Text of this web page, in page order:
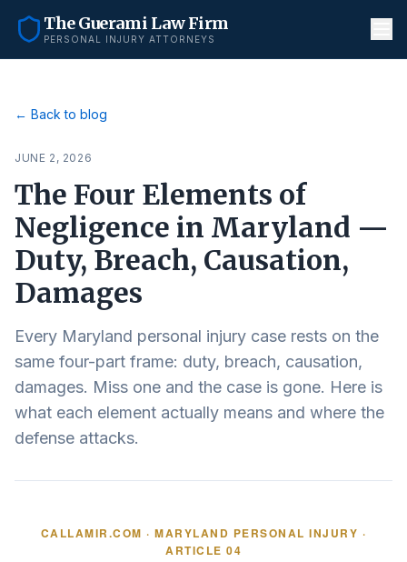
The Guerami Law Firm
PERSONAL INJURY ATTORNEYS
← Back to blog
JUNE 2, 2026
The Four Elements of
Negligence in Maryland —
Duty, Breach, Causation,
Damages
Every Maryland personal injury case rests on the
same four-part frame: duty, breach, causation,
damages. Miss one and the case is gone. Here is
what each element actually means and where the
defense attacks.
CALLAMIR.COM · MARYLAND PERSONAL INJURY ·
ARTICLE 04